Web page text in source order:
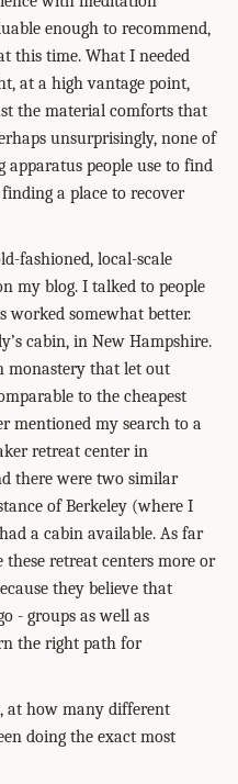
enough to recommend,
this time. What I needed
at a high vantage point,
the material comforts that
unsurprisingly, none of
people use to find
a place to recover
fashioned, local-scale
my blog. I talked to people
worked somewhat better.
cabin, in New Hampshire.
monastery that let out
to the cheapest
mentioned my search to a
retreat center in
there were two similar
of Berkeley (where I
a cabin available. As far
these retreat centers more or
they believe that
- groups as well as
the right path for
at how many different
doing the exact most